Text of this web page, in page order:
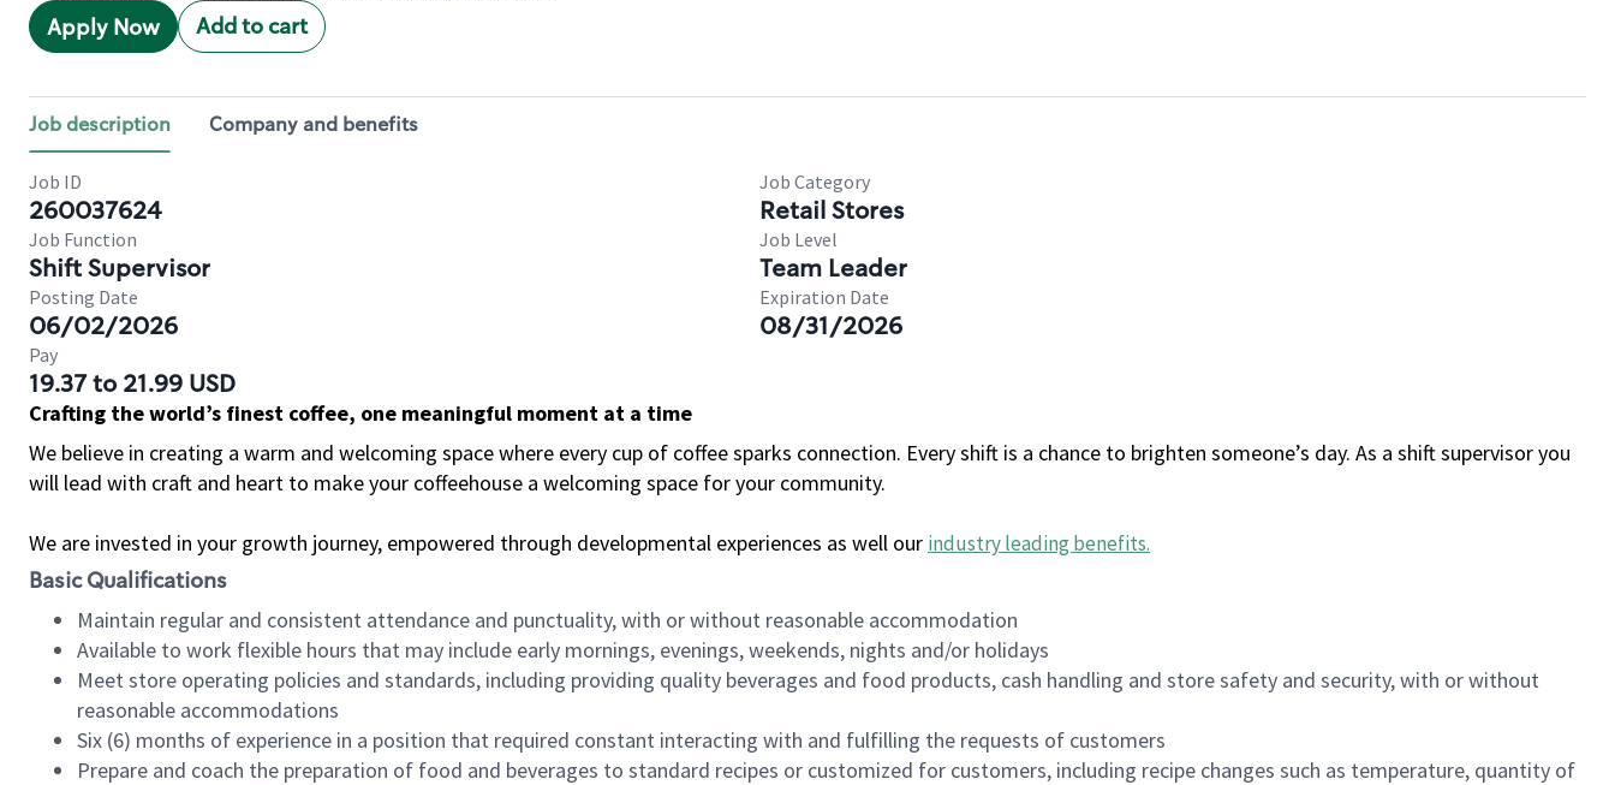
Apply Now Add to cart
Job description Company and benefits
Job ID
260037624
Job Category
Retail Stores
Job Function
Shift Supervisor
Job Level
Team Leader
Posting Date
06/02/2026
Expiration Date
08/31/2026
Pay
19.37 to 21.99 USD
Crafting the world’s finest coffee, one meaningful moment at a time
We believe in creating a warm and welcoming space where every cup of coffee sparks connection. Every shift is a chance to brighten someone’s day. As a shift supervisor you
will lead with craft and heart to make your coffeehouse a welcoming space for your community.
We are invested in your growth journey, empowered through developmental experiences as well our industry leading benefits.
Basic Qualifications
Maintain regular and consistent attendance and punctuality, with or without reasonable accommodation
Available to work flexible hours that may include early mornings, evenings, weekends, nights and/or holidays
Meet store operating policies and standards, including providing quality beverages and food products, cash handling and store safety and security, with or without
reasonable accommodations
Six (6) months of experience in a position that required constant interacting with and fulfilling the requests of customers
Prepare and coach the preparation of food and beverages to standard recipes or customized for customers, including recipe changes such as temperature, quantity of